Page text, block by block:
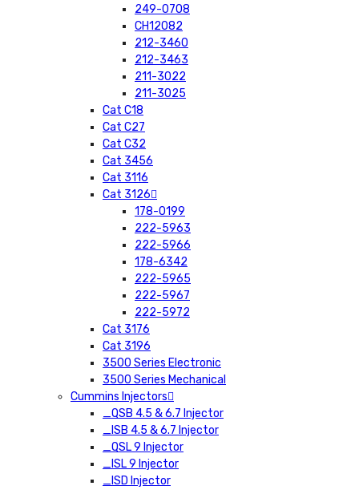
249-0708
CH12082
212-3460
212-3463
211-3022
211-3025
Cat C18
Cat C27
Cat C32
Cat 3456
Cat 3116
Cat 3126
178-0199
222-5963
222-5966
178-6342
222-5965
222-5967
222-5972
Cat 3176
Cat 3196
3500 Series Electronic
3500 Series Mechanical
Cummins Injectors
_QSB 4.5 & 6.7 Injector
_ISB 4.5 & 6.7 Injector
_QSL 9 Injector
_ISL 9 Injector
_ISD Injector